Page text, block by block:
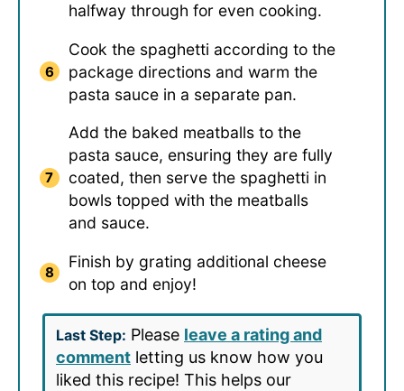
halfway through for even cooking.
Cook the spaghetti according to the
package directions and warm the
pasta sauce in a separate pan.
Add the baked meatballs to the
pasta sauce, ensuring they are fully
coated, then serve the spaghetti in
bowls topped with the meatballs
and sauce.
Finish by grating additional cheese
on top and enjoy!
Last Step: Please leave a rating and
comment letting us know how you
liked this recipe! This helps our